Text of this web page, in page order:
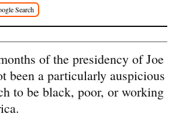
of the presidency of Joe
been a particularly auspicious
to be black, poor, or working